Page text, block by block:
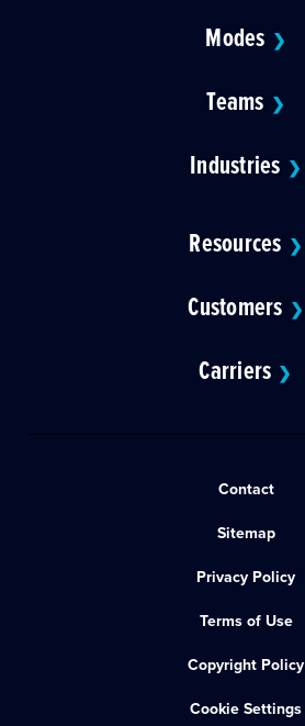
Modes ❯
Teams ❯
Industries ❯
Resources ❯
Customers ❯
Carriers ❯
Contact
Sitemap
Privacy Policy
Terms of Use
Copyright Policy
Cookie Settings